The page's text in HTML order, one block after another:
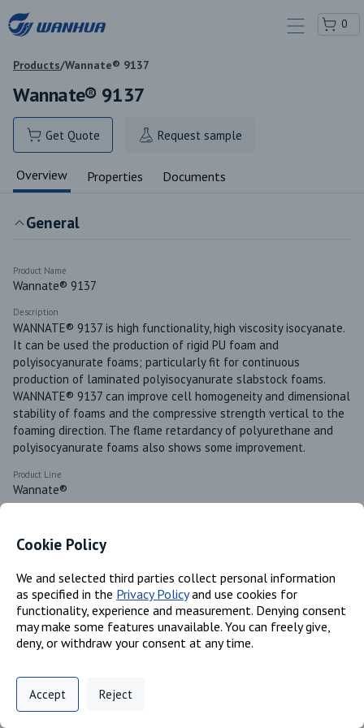
0
Products/Wannate® 9137
Wannate® 9137
Get Quote Request sample
Overview Properties Documents
General
Product Name
Wannate® 9137
Description
WANNATE® 9137 is high functionality, high viscosity isocyanate.
It can be used the production of rigid PU foam and
polyisocyanurate foams; particularly fit for continuous
production of laminated polyisocyanurate slabstock foams.
WANNATE® 9137 can improve cell homogeneity and dimensional
stability of foams and the compressive strength vertical to the
foaming direction. The flame retardancy of polyurethane and
polyisocyanurate foams also shows some improvement.
Product Line
Wannate®
Canada
Mexico
Identifiers
Chemical Name
Benzene, 1,1'-methylenebis[4- isocyanato; Isocyanic acid,
Privacy Policy
Digital commerce portal powered by
Cookie Policy
We and selected third parties collect personal information
as specified in the Privacy Policyand use cookies for
functionality, experience and measurement. Denying consent
may make some features unavailable. You can freely give,
deny, or withdraw your consent at any time.
Accept Reject